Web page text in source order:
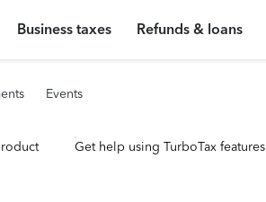
Business taxes Refunds & loans
Events
Get help using TurboTax features